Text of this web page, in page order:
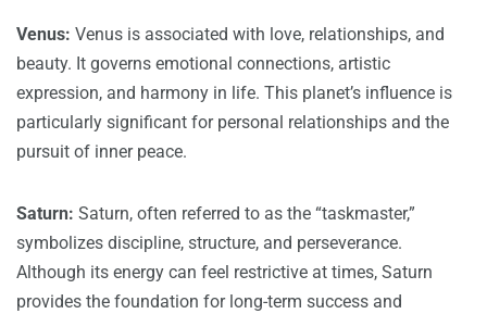
Venus: Venus is associated with love, relationships, and
beauty. It governs emotional connections, artistic
expression, and harmony in life. This planet’s influence is
particularly significant for personal relationships and the
pursuit of inner peace.
Saturn: Saturn, often referred to as the “taskmaster,”
symbolizes discipline, structure, and perseverance.
Although its energy can feel restrictive at times, Saturn
provides the foundation for long-term success and